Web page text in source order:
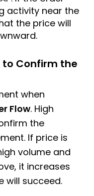
activity near the
the price will
to Confirm the
when
Flow. High
the
If price is
volume and
it increases
will succeed.